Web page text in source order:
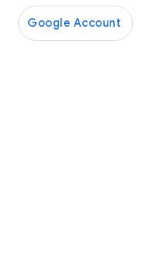
Google Account